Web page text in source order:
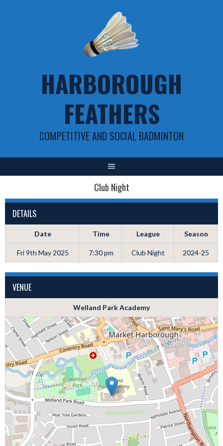
HARBOROUGH
FEATHERS
COMPETITIVE AND SOCIAL BADMINTON
Club Night
DETAILS
Date Time League Season
Fri 9th May 2025 7:30 pm Club Night 2024-25
VENUE
Welland Park Academy